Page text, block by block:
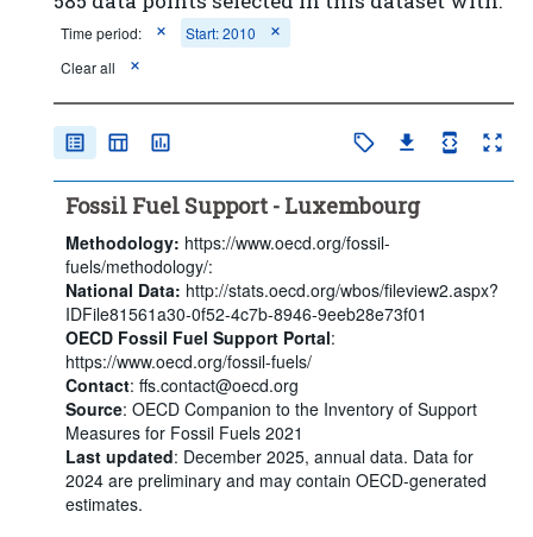
Time period:
Start: 2010
Clear all
Fossil Fuel Support - Luxembourg
Methodology: https://www.oecd.org/fossil-
fuels/methodology/:
National Data: http://stats.oecd.org/wbos/fileview2.aspx?
IDFile81561a30-0f52-4c7b-8946-9eeb28e73f01
OECD Fossil Fuel Support Portal:
https://www.oecd.org/fossil-fuels/
Contact: ffs.contact@oecd.org
Source: OECD Companion to the Inventory of Support
Measures for Fossil Fuels 2021
Last updated: December 2025, annual data. Data for
2024 are preliminary and may contain OECD-generated
estimates.